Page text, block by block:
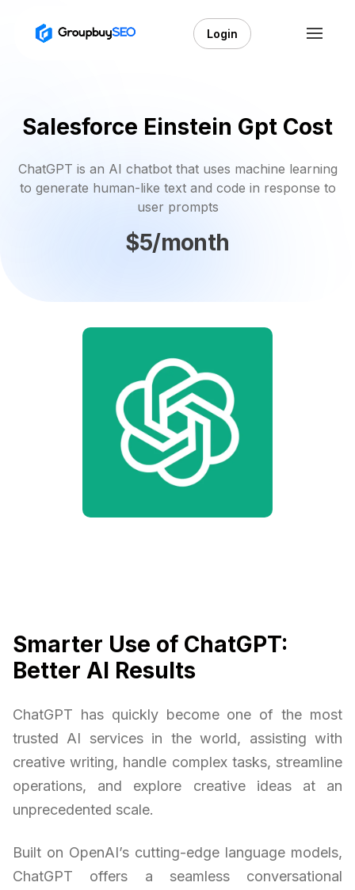
Login
Salesforce Einstein Gpt Cost
ChatGPT is an AI chatbot that uses machine learning
to generate human-like text and code in response to
user prompts
$5/month
Smarter Use of ChatGPT:
Better AI Results
ChatGPT has quickly become one of the most
trusted AI services in the world, assisting with
creative writing, handle complex tasks, streamline
operations, and explore creative ideas at an
unprecedented scale.
Built on OpenAI’s cutting-edge language models,
ChatGPT offers a seamless conversational